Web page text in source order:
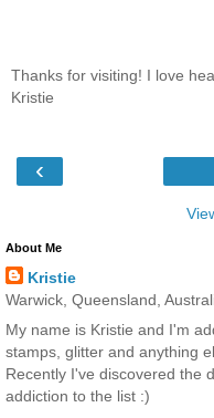
Thanks for visiting! I love
Kristie
‹
About Me
Kristie
Warwick, Queensland,
My name is Kristie and I'm
stamps, glitter and anything
Recently I've discovered the
addiction to the list :)